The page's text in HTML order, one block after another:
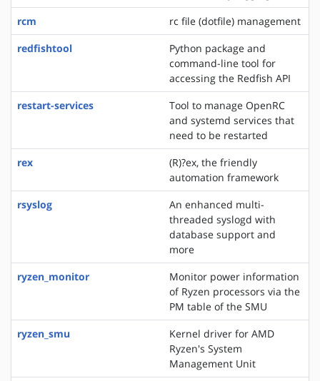
rcm
rc file (dotfile) management
redfishtool
Python package and
command-line tool for
accessing the Redfish API
restart-services
Tool to manage OpenRC
and systemd services that
need to be restarted
rex
(R)?ex, the friendly
automation framework
rsyslog
An enhanced multi-
threaded syslogd with
database support and
more
ryzen_monitor
Monitor power information
of Ryzen processors via the
PM table of the SMU
ryzen_smu
Kernel driver for AMD
Ryzen's System
Management Unit